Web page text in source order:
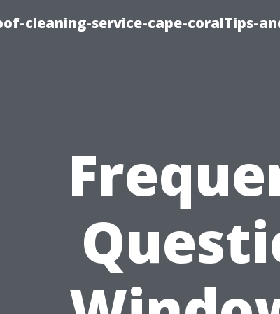
cleaning-service-cape-coralTips-